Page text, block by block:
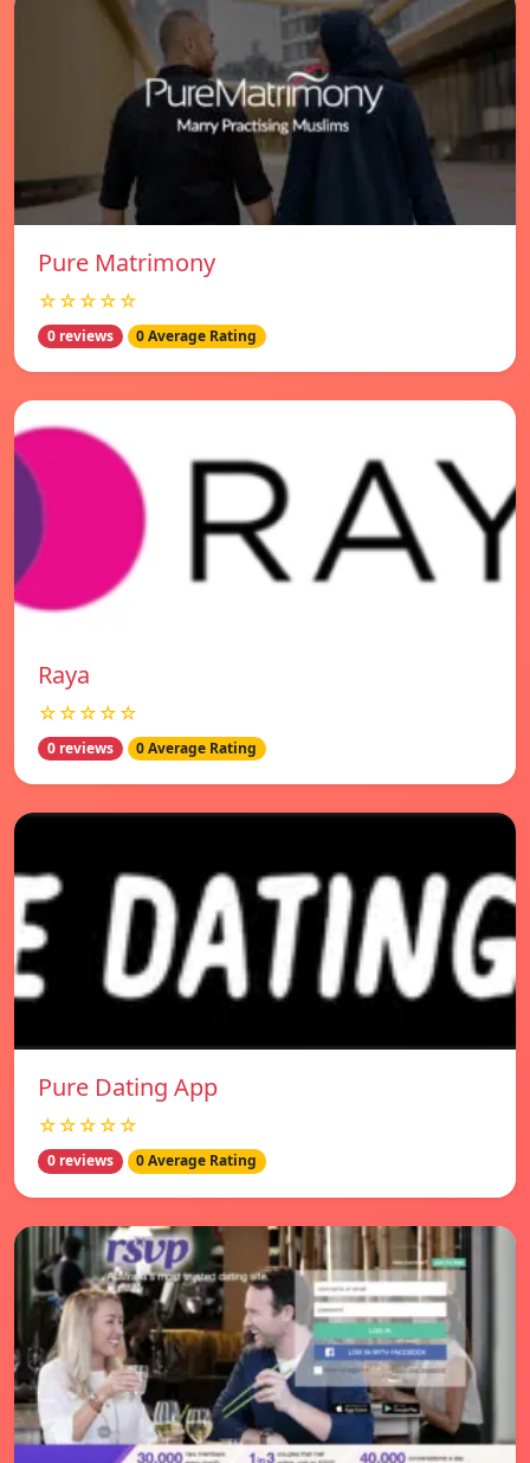
Pure Matrimony
☆☆☆☆☆
0 reviews 0 Average Rating
Raya
☆☆☆☆☆
0 reviews 0 Average Rating
Pure Dating App
☆☆☆☆☆
0 reviews 0 Average Rating